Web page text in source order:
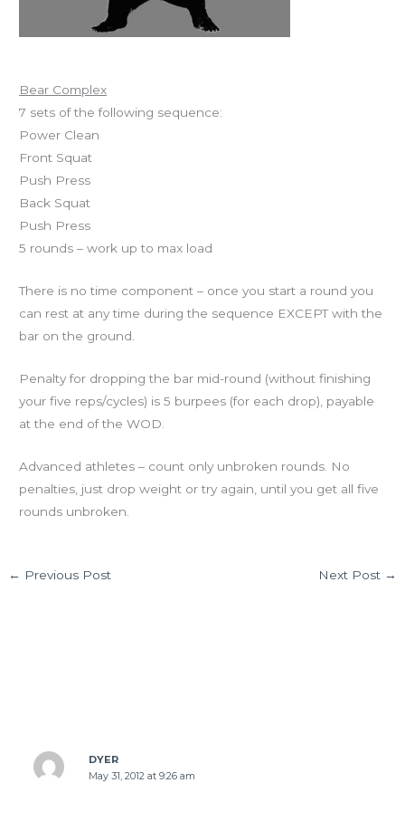
Bear Complex
7 sets of the following sequence:
Power Clean
Front Squat
Push Press
Back Squat
Push Press
5 rounds – work up to max load
There is no time component – once you start a round you
can rest at any time during the sequence EXCEPT with the
bar on the ground.
Penalty for dropping the bar mid-round (without finishing
your five reps/cycles) is 5 burpees (for each drop), payable
at the end of the WOD.
Advanced athletes – count only unbroken rounds. No
penalties, just drop weight or try again, until you get all five
rounds unbroken.
← Previous Post Next Post →
DYER
May 31, 2012 at 9:26 am